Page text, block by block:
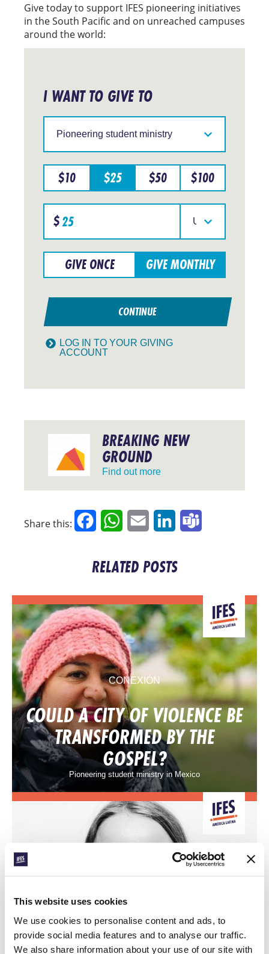
This website uses cookies
We use cookies to personalise content and ads, to
provide social media features and to analyse our traffic.
We also share information about your use of our site with
Give today to support IFES pioneering initiatives
in the South Pacific and on unreached campuses
around the world:
I WANT TO GIVE TO
LOG IN TO YOUR GIVING
ACCOUNT
IFES
a
particular
region
$10 $25 $50 $100
Specify
donation
amount
$
Select
your
GIVE ONCE GIVE MONTHLY
CONTINUE
BREAKING NEW
GROUND
Find out more
Share this: FacebookWhatsApp
Email LinkedIn
RELATED POSTS
CONEXIÓN
COULD A CITY OF VIOLENCE BE
TRANSFORMED BY THE
GOSPEL?
Pioneering student ministry in Mexico
AIDA’S DREAM FOR
EQUATORIAL GUINEA